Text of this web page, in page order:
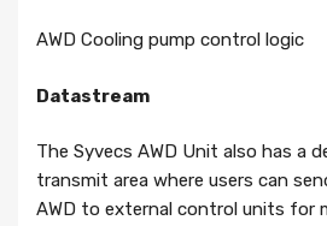
AWD Cooling pump control logic
Datastream
The Syvecs AWD Unit also has a
transmit area where users can
AWD to external control units for